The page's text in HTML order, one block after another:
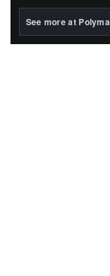
BlackRock's existing
See more at